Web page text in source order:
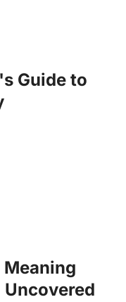
Guide to
Meaning